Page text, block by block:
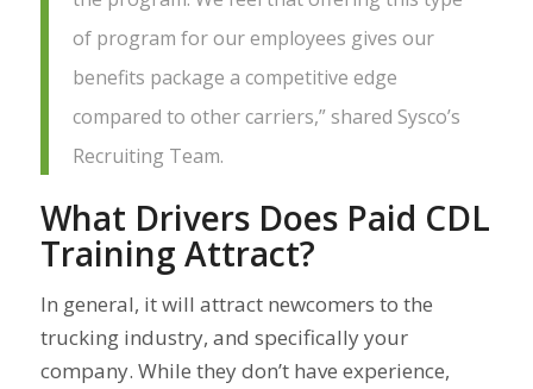
of program for our employees gives our
benefits package a competitive edge
compared to other carriers,” shared Sysco’s
Recruiting Team.
What Drivers Does Paid CDL
Training Attract?
In general, it will attract newcomers to the
trucking industry, and specifically your
company. While they don’t have experience,